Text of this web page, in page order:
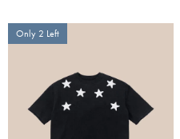
Only 2 Left